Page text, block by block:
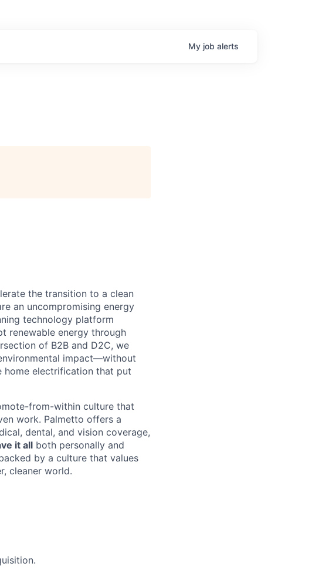
My job alerts
the transition to a clean
an uncompromising energy
technology platform
renewable energy through
of B2B and D2C, we
impact—without
home electrification that put
from-within culture that
work. Palmetto offers a
dental, and vision coverage,
it all both personally and
by a culture that values
cleaner world.